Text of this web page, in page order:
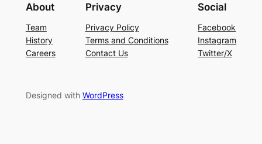
About
Team
History
Careers
Privacy
Privacy Policy
Terms and Conditions
Contact Us
Social
Facebook
Instagram
Twitter/X
Designed with WordPress